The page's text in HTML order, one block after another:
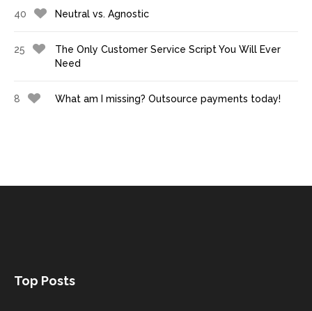
40 Neutral vs. Agnostic
25
The Only Customer Service Script You Will Ever
Need
8 What am I missing? Outsource payments today!
Top Posts